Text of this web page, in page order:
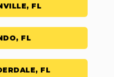
FL
FL
FL